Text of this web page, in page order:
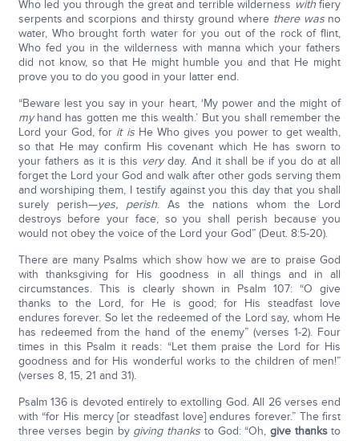
Who led you through the great and terrible wilderness withfiery
serpents and scorpions and thirsty ground where there wasno
water, Who brought forth water for you out of the rock of flint,
Who fed you in the wilderness with manna which your fathers
did not know, so that He might humble you and that He might
prove you to do you good in your latter end.
“Beware lest you say in your heart, ‘My power and the might of
myhand has gotten me this wealth.’ But you shall remember the
Lord your God, for it isHe Who gives you power to get wealth,
so that He may confirm His covenant which He has sworn to
your fathers as it is this veryday. And it shall be if you do at all
forget the Lord your God and walk after other gods serving them
and worshiping them, I testify against you this day that you shall
surely perish—yes, perish. As the nations whom the Lord
destroys before your face, so you shall perish because you
would not obey the voice of the Lord your God” (Deut. 8:5-20).
There are many Psalms which show how we are to praise God
with thanksgiving for His goodness in all things and in all
circumstances. This is clearly shown in Psalm 107: “O give
thanks to the Lord, for He is good; for His steadfast love
endures forever. So let the redeemed of the Lord say, whom He
has redeemed from the hand of the enemy” (verses 1-2). Four
times in this Psalm it reads: “Let them praise the Lord for His
goodness and for His wonderful works to the children of men!”
(verses 8, 15, 21 and 31).
Psalm 136 is devoted entirely to extolling God. All 26 verses end
with “for His mercy [or steadfast love] endures forever.” The first
three verses begin by giving thanks to God: “Oh, give thanksto